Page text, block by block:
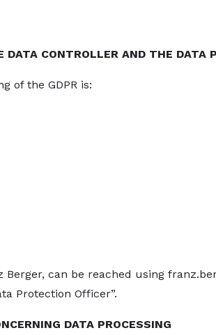
CONTROLLER AND THE DATA
of the GDPR is:
Berger, can be reached using
Protection Officer”.
DATA PROCESSING